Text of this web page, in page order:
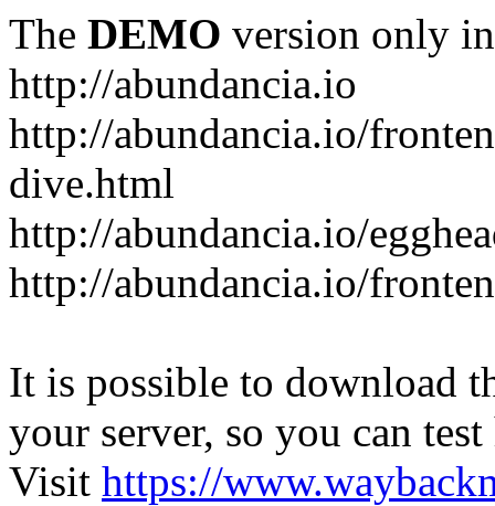
The DEMO version only
http://abundancia.io
http://abundancia.io/
dive.html
http://abundancia.io/
http://abundancia.io/
It is possible to download
your server, so you can
Visit https://